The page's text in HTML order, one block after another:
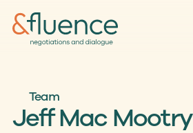
Team
Jeff Mac Mootry